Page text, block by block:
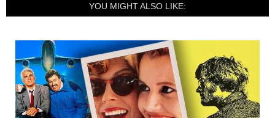
YOU MIGHT ALSO LIKE: